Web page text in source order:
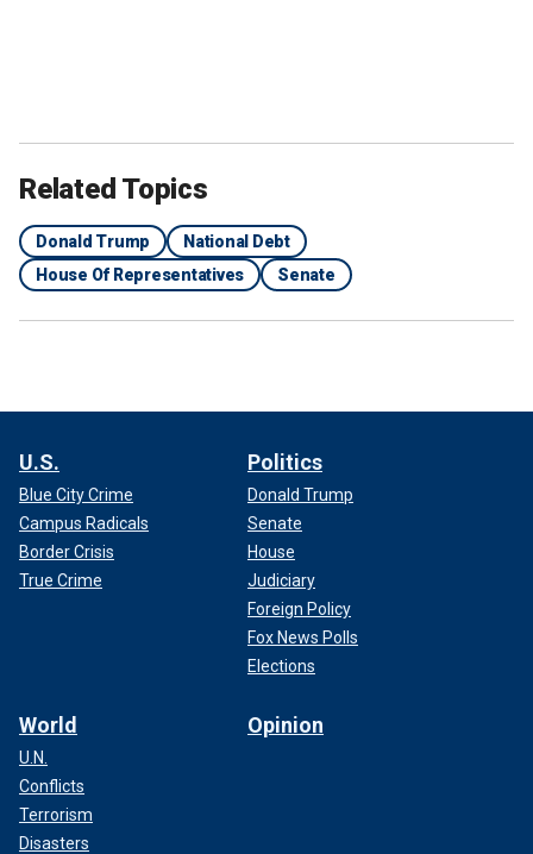
Related Topics
Donald Trump
National Debt
House Of Representatives
Senate
U.S.
Blue City Crime
Campus Radicals
Border Crisis
True Crime
Politics
Donald Trump
Senate
House
Judiciary
Foreign Policy
Fox News Polls
Elections
World
U.N.
Conflicts
Terrorism
Disasters
Opinion